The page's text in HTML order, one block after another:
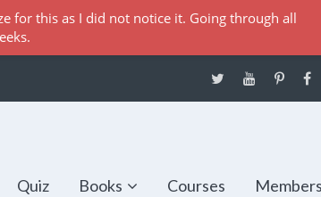
Quiz Books Courses Members
for this as I did not notice it. Going through all